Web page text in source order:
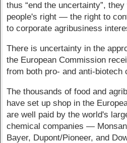
thus “end the uncertainty”,
people's right — the right to
to corporate agribusiness
There is uncertainty in the
the European Commission
from both pro- and anti-biotech
The thousands of food and
have set up shop in the
are well paid by the world's
chemical companies —
Bayer, Dupont/Pioneer, and